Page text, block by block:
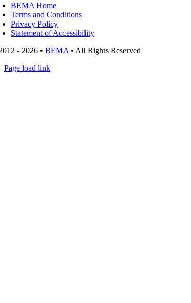
BEMA Home
Terms and Conditions
Privacy Policy
Statement of Accessibility
- 2026 •BEMA • All Rights Reserved
Page load link